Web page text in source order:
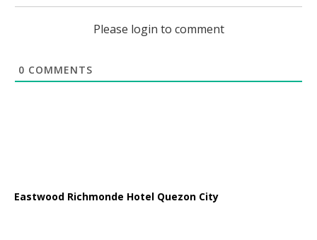
Please login to comment
0 COMMENTS
Eastwood Richmonde Hotel Quezon City